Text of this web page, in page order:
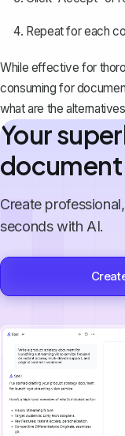
Repeat for each
While effective for
consuming for
what are the
Your
Create
seconds with AI.